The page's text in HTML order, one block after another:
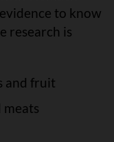
to know
research is
and fruit
meats